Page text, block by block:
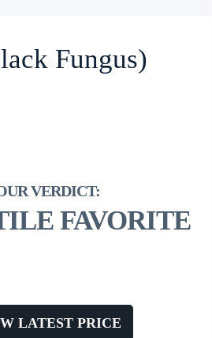
Fungus)
FAVORITE
LATEST PRICE